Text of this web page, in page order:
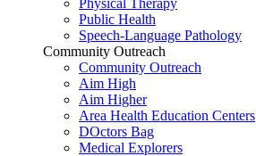
Physical Therapy
Public Health
Speech-Language Pathology
Community Outreach
Community Outreach
Aim High
Aim Higher
Area Health Education Centers
DOctors Bag
Medical Explorers